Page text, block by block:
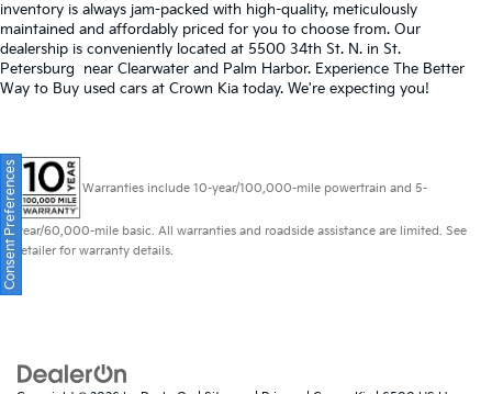
inventory is always jam-packed with high-quality, meticulously
maintained and affordably priced for you to choose from. Our
dealership is conveniently located at 5500 34th St. N. in St.
Petersburg near Clearwater and Palm Harbor. Experience The Better
Way to Buy used cars at Crown Kia today. We're expecting you!
Warranties include 10-year/100,000-mile powertrain and 5-
year/60,000-mile basic. All warranties and roadside assistance are limited. See
retailer for warranty details.
Consent Preferences